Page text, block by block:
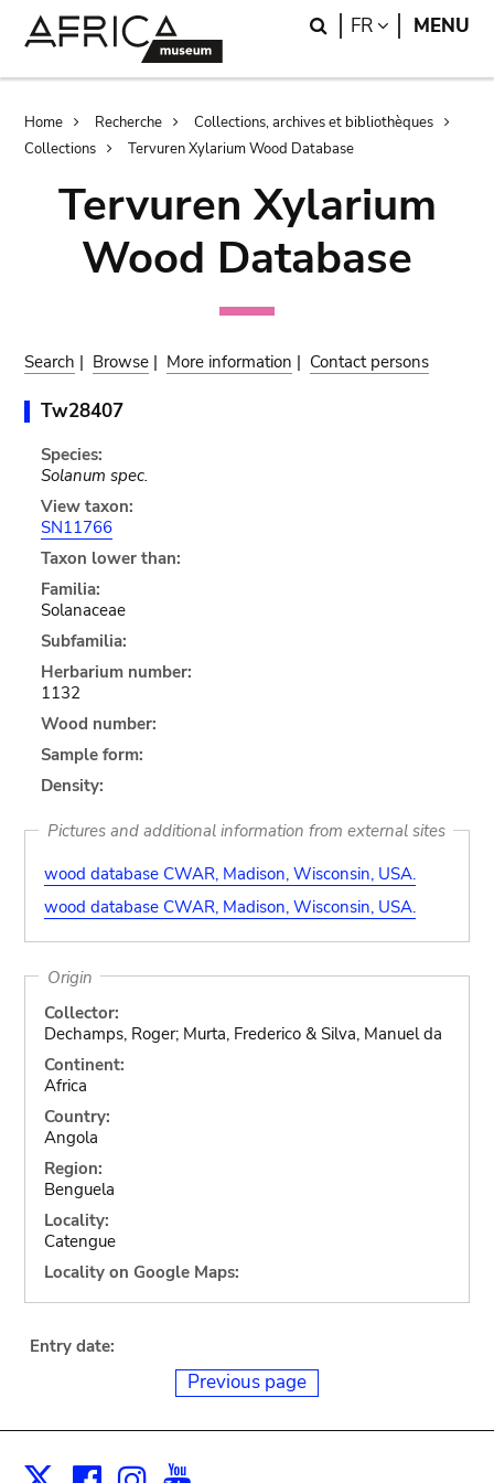
Search
FR LANGUAGE
MENU
Breadcrumb
Home Recherche
Collections, archives et bibliothèques
Collections
Tervuren Xylarium Wood Database
Tervuren Xylarium
Wood Database
Search | Browse | More information | Contact persons
Tw28407
Species:
Solanum spec.
View taxon:
SN11766
Taxon lower than:
Familia:
Solanaceae
Subfamilia:
Herbarium number:
1132
Wood number:
Sample form:
Density:
Pictures and additional information from external sites
wood database CWAR, Madison, Wisconsin, USA.
wood database CWAR, Madison, Wisconsin, USA.
Origin
Collector:
Dechamps, Roger; Murta, Frederico & Silva, Manuel da
Continent:
Africa
Country:
Angola
Region:
Benguela
Locality:
Catengue
Locality on Google Maps:
Entry date:
Previous page